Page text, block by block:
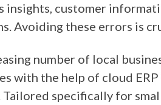
insights, customer
Avoiding these errors is
number of local
with the help of cloud
Tailored specifically for